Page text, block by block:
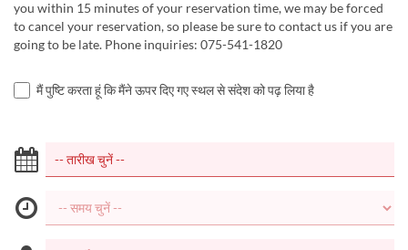
you within 15 minutes of your reservation time, we may be forced
to cancel your reservation, so please be sure to contact us if you are
going to be late. Phone inquiries: 075-541-1820
मैं पुष्टि करता हूं कि मैंने ऊपर दिए गए स्थल से संदेश को पढ़ लिया है